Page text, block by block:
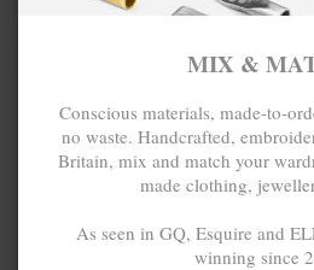
£85.00
MIX &
Conscious materials, made-to-
no waste. Handcrafted,
Britain, mix and match your
made clothing,
As seen in GQ, Esquire and
winning since